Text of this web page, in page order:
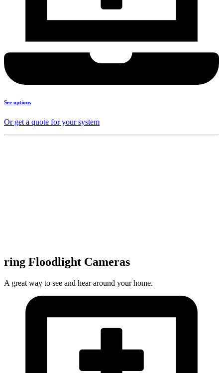
See options
Or get a quote for your system
ring Floodlight Cameras
A great way to see and hear around your home.